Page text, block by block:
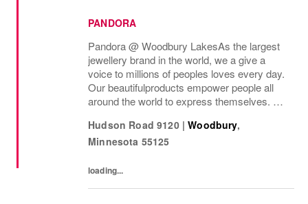
PANDORA
Pandora @ Woodbury Lakes As the largest
jewellery brand in the world, we a give a
voice to millions of peoples loves every day.
Our beautifulproducts empower people all
around the world to express themselves. We
most important moments in their...
Hudson Road 9120 | Woodbury,
Minnesota 55125
loading...